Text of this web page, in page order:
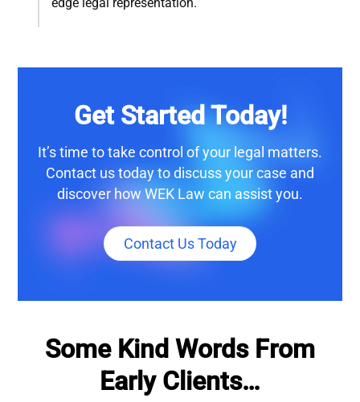
edge legal representation.
Get Started Today!
It’s time to take control of your legal matters.
Contact ustoday to discuss your case and
discover how WEK Law can assist you.
Contact Us Today
Some Kind Words From
Early Clients…